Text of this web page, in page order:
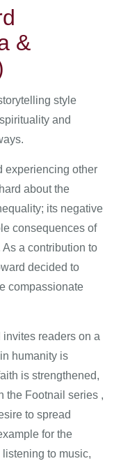
&
style
and
experiencing other
about the
its negative
consequences of
a contribution to
decided to
compassionate
readers on a
humanity is
is strengthened,
the Footnail series ,
to spread
for the
to music,